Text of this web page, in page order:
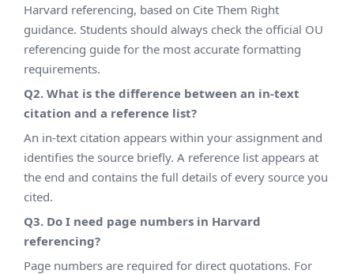
Harvard referencing, based on Cite Them Right
guidance. Students should always check the official OU
referencing guide for the most accurate formatting
requirements.
Q2. What is the difference between an in-text
citation and a reference list?
An in-text citation appears within your assignment and
identifies the source briefly. A reference list appears at
the end and contains the full details of every source you
cited.
Q3. Do I need page numbers in Harvard
referencing?
Page numbers are required for direct quotations. For